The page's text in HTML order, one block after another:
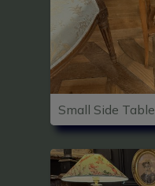
Small Side Table